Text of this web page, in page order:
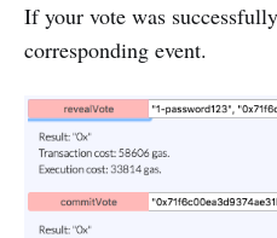
If your vote was
corresponding event.